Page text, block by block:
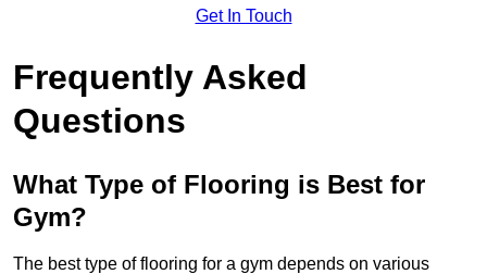
Get In Touch
Frequently Asked
Questions
What Type of Flooring is Best for
Gym?
The best type of flooring for a gym depends on various